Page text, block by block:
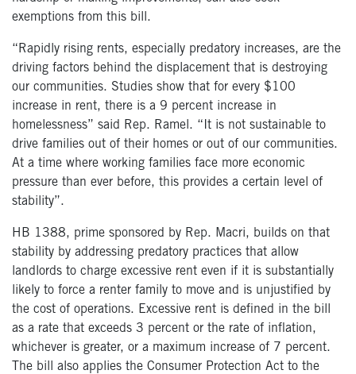
exemptions from this bill.
“Rapidly rising rents, especially predatory increases, are the
driving factors behind the displacement that is destroying
our communities. Studies show that for every $100
increase in rent, there is a 9 percent increase in
homelessness” said Rep. Ramel. “It is not sustainable to
drive families out of their homes or out of our communities.
At a time where working families face more economic
pressure than ever before, this provides a certain level of
stability”.
HB 1388, prime sponsored by Rep. Macri, builds on that
stability by addressing predatory practices that allow
landlords to charge excessive rent even if it is substantially
likely to force a renter family to move and is unjustified by
the cost of operations. Excessive rent is defined in the bill
as a rate that exceeds 3 percent or the rate of inflation,
whichever is greater, or a maximum increase of 7 percent.
The bill also applies the Consumer Protection Act to the